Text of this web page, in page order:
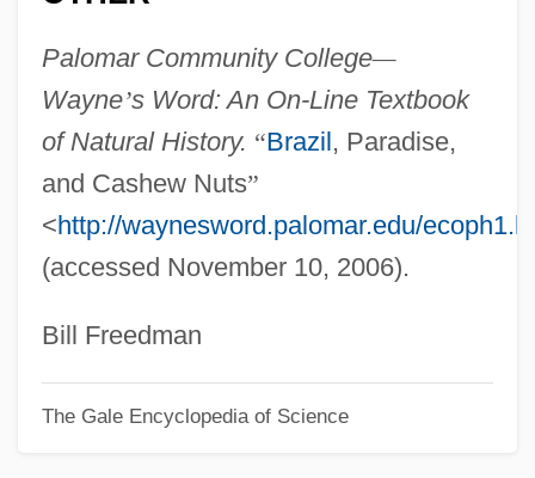
Palomar Community College—
Wayne’s Word: An On-Line Textbook
of Natural History. “Brazil , Paradise,
and Cashew Nuts”
<http://waynesword.palomar.edu/
(accessed November 10, 2006).
Bill Freedman
The Gale Encyclopedia of Science
Cash, Rosanne (1955–)
Cash, Rosalind 1938–1995
Cash, Rosalind (1938–1995)
Cash, Megan Montague
Cash, Kellye (c. 1965–)
Cash, June Carter (1929–2003)
Cash, Johnny 1932-2003
Cash, John R. ("Johnny")